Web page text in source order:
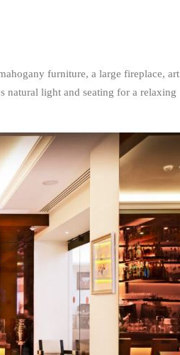
furniture, a large fireplace, art
natural light and seating for a relaxing